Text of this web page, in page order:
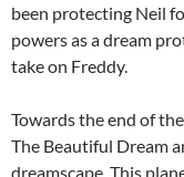
been protecting Neil
powers as a dream
take on Freddy.
Towards the end of
The Beautiful Dream
dreamscape. This